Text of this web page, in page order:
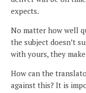
expects.
No matter how well
the subject doesn’t
with yours, they
How can the
against this? It is